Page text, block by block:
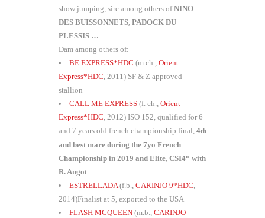
show jumping, sire among others ofNINO
DES BUISSONNETS, PADOCK DU
PLESSIS …
Dam among others of:
BE EXPRESS*HDC (m.ch., Orient
Express*HDC, 2011) SF & Z approved
stallion
CALL ME EXPRESS (f. ch., Orient
Express*HDC, 2012) ISO 152, qualified for 6
and 7 years old french championship final, 4th
and best mare during the 7yo French
Championship in 2019 and Elite, CSI4* with
R. Angot
ESTRELLADA(f.b., CARINJO 9*HDC,
2014)Finalist at 5, exported to the USA
FLASH MCQUEEN (m.b., CARINJO